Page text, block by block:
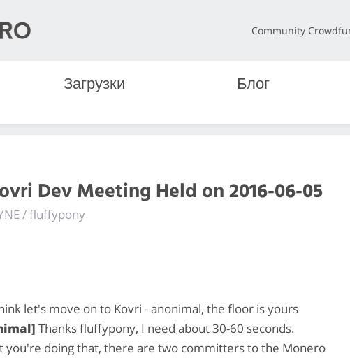
Community
Загрузки Блог
Dev Meeting Held on 2016-06-05
/ fluffypony
let's move on to Kovri - anonimal, the floor is yours
Thanks fluffypony, I need about 30-60 seconds.
you're doing that, there are two committers to the Monero